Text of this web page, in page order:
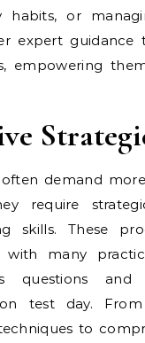
habits, or
expert guidance
empowering
often demand
require
skills. These
with many
questions and
test day.
to